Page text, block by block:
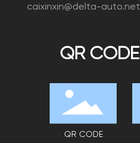
caixinxin@delta-auto.net
QR CODE
QR CODE